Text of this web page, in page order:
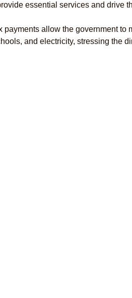
essential services and drive
payments allow the government to
and electricity, stressing the